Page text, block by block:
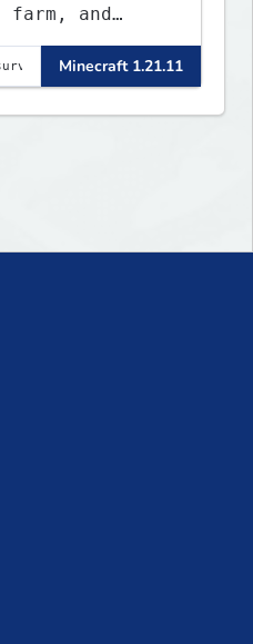
and
weekly
and
Minecraft 1.21.11